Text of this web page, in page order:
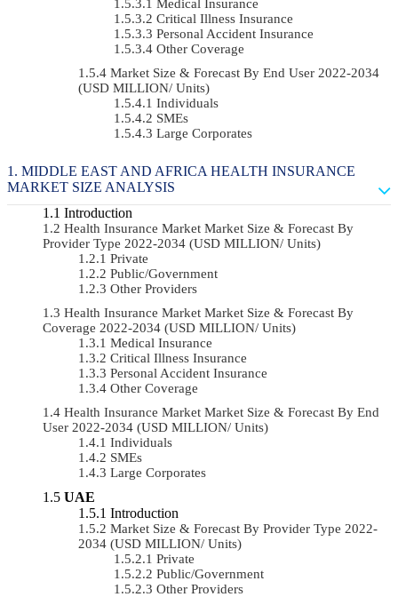
Medical Insurance
Critical Illness Insurance
Personal Accident Insurance
Other Coverage
Market Size & Forecast By End User 2022-2034
(USD MILLION/ Units)
Individuals
SMEs
Large Corporates
MIDDLE EAST AND AFRICA HEALTH INSURANCE
MARKET SIZE ANALYSIS
Introduction
Health Insurance Market Market Size & Forecast By
Provider Type 2022-2034 (USD MILLION/ Units)
Private
Public/Government
Other Providers
Health Insurance Market Market Size & Forecast By
Coverage 2022-2034 (USD MILLION/ Units)
Medical Insurance
Critical Illness Insurance
Personal Accident Insurance
Other Coverage
Health Insurance Market Market Size & Forecast By End
User 2022-2034 (USD MILLION/ Units)
Individuals
SMEs
Large Corporates
UAE
Introduction
Market Size & Forecast By Provider Type 2022-
2034 (USD MILLION/ Units)
Private
Public/Government
Other Providers